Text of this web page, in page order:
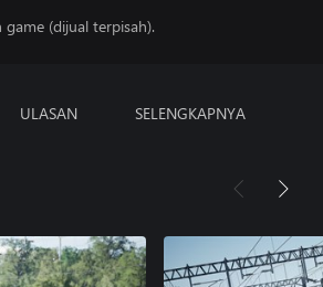
(dijual terpisah).
ULASAN SELENGKAPNYA